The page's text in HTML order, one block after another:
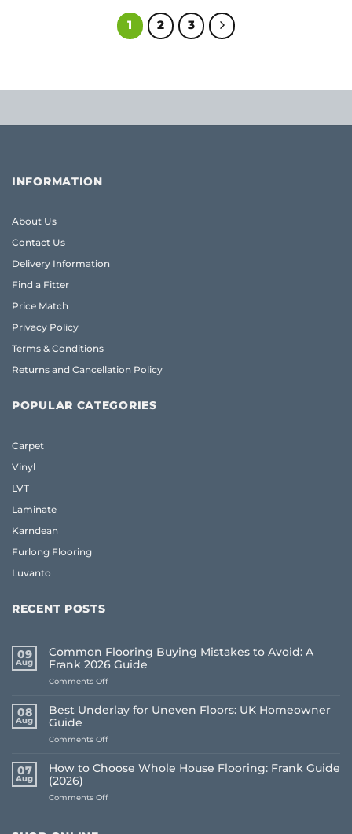
1 2 3
INFORMATION
About Us
Contact Us
Delivery Information
Find a Fitter
Price Match
Privacy Policy
Terms & Conditions
Returns and Cancellation Policy
POPULAR CATEGORIES
Carpet
Vinyl
LVT
Laminate
Karndean
Furlong Flooring
Luvanto
RECENT POSTS
09
Aug
Common Flooring Buying Mistakes to Avoid: A
Frank 2026 Guide
Comments Offon
Flooring
Buying
to
Frank
Guide
08
Aug
Best Underlay for Uneven Floors: UK Homeowner
Guide
Comments Offon
for
Floors:
07
Aug
How to Choose Whole House Flooring: Frank Guide
(2026)
Comments Offon